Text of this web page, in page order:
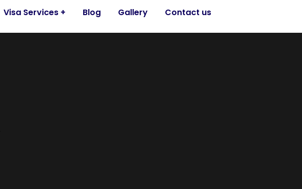
Visa Services Blog Gallery Contact us